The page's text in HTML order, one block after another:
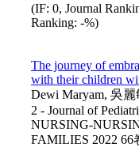
(IF: 0, Journal
Ranking: -%)
The journey of
with their children
Dewi Maryam, 吳
2 - Journal of
NURSING-
FAMILIES 2022 66